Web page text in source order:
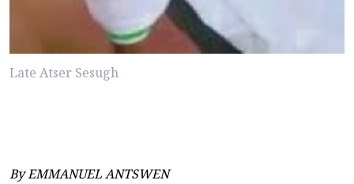
Late Atser Sesugh
By EMMANUEL ANTSWEN